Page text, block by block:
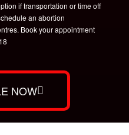
if transportation or time off
an abortion
Book your appointment
NOW